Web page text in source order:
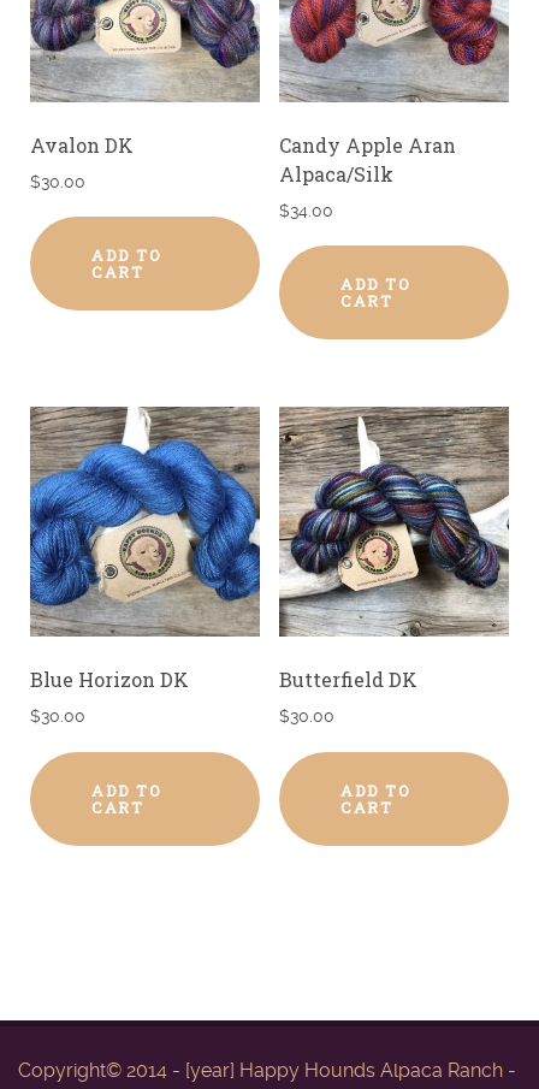
Avalon DK
$30.00
ADD TO
CART
Candy Apple Aran
Alpaca/Silk
$34.00
ADD TO
CART
Blue Horizon DK
$30.00
ADD TO
CART
Butterfield DK
$30.00
ADD TO
CART
Copyright© 2014 - [year] Happy Hounds Alpaca Ranch -